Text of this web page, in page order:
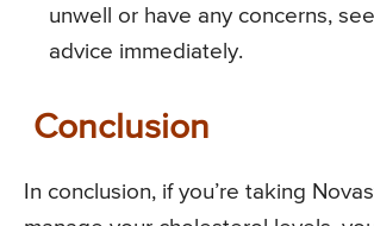
unwell or have any concerns,
advice immediately.
Conclusion
In conclusion, if you’re taking